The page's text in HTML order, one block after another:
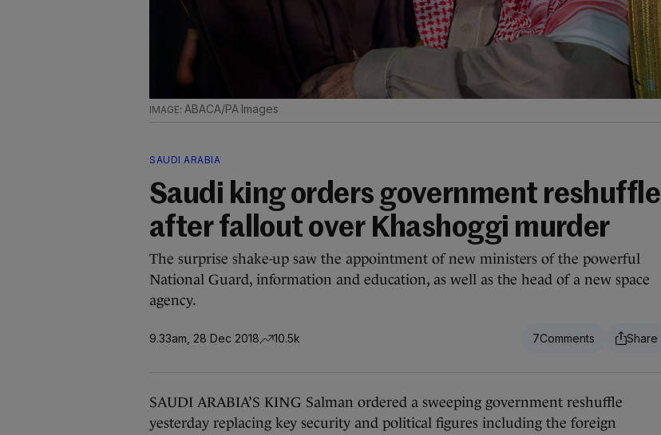
ABACA/PA Images
SAUDI ARABIA
Saudi king orders government reshuffle
after fallout over Khashoggi murder
The surprise shake-up saw the appointment of new ministers of the powerful
National Guard, information and education, as well as the head of a new space
agency.
9.33am, 28 Dec 2018 10.5k 7
SAUDI ARABIA’S KING Salman ordered a sweeping government reshuffle
yesterday replacing key security and political figures including the foreign